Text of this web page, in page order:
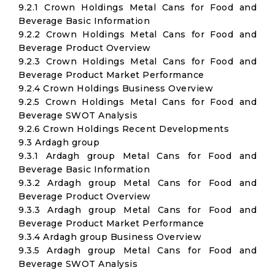
9.2.1 Crown Holdings Metal Cans for Food and
Beverage Basic Information
9.2.2 Crown Holdings Metal Cans for Food and
Beverage Product Overview
9.2.3 Crown Holdings Metal Cans for Food and
Beverage Product Market Performance
9.2.4 Crown Holdings Business Overview
9.2.5 Crown Holdings Metal Cans for Food and
Beverage SWOT Analysis
9.2.6 Crown Holdings Recent Developments
9.3 Ardagh group
9.3.1 Ardagh group Metal Cans for Food and
Beverage Basic Information
9.3.2 Ardagh group Metal Cans for Food and
Beverage Product Overview
9.3.3 Ardagh group Metal Cans for Food and
Beverage Product Market Performance
9.3.4 Ardagh group Business Overview
9.3.5 Ardagh group Metal Cans for Food and
Beverage SWOT Analysis